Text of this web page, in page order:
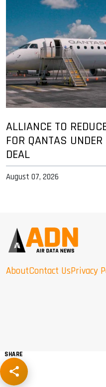
ALLIANCE TO
FOR QANTAS
DEAL
August 07, 2026
AboutContact UsPrivacy
SHARE